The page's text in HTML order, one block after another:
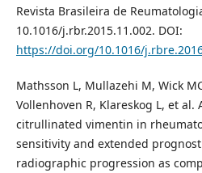
Revista Brasileira de
10.1016/j.rbr.2015.11.002. DOI:
https://doi.org/10.1016/
Mathsson L, Mullazehi M, Wick
Vollenhoven R, Klareskog L, et
citrullinated vimentin in
sensitivity and extended
radiographic progression as